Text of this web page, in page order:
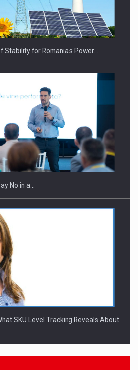
The Future - Technology and…
RETHINK STRATEGY-Finantare
Stability for Romania’s Power…
No in a…
SKU Level Tracking Reveals About